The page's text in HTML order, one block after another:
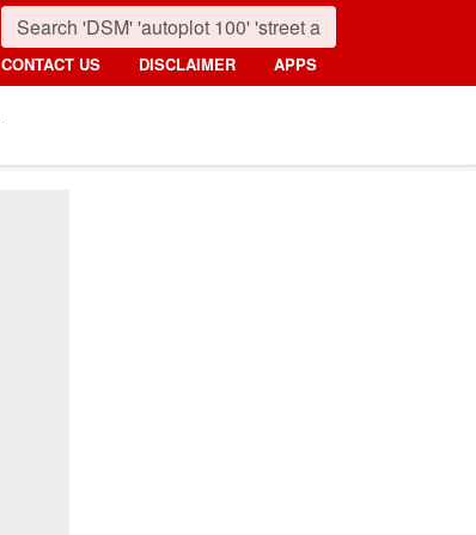
CONTACT US DISCLAIMER APPS